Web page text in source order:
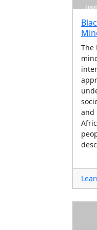
The
and